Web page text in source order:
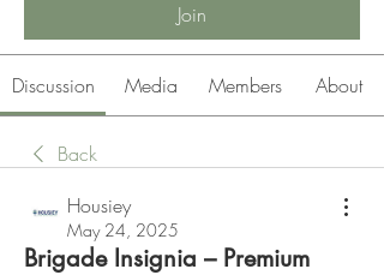
Join
Discussion Media Members About
Back
Housiey
May 24, 2025
Brigade Insignia – Premium